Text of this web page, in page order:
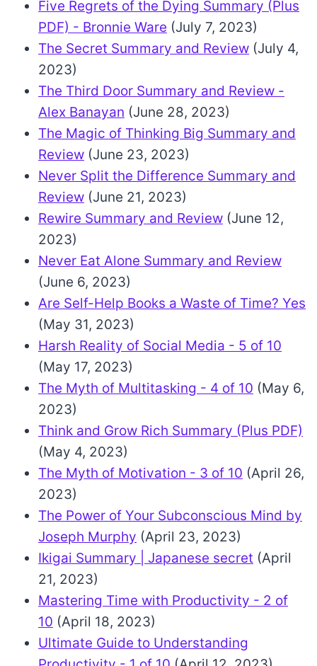
Five Regrets of the Dying Summary (Plus
PDF) - Bronnie Ware (July 7, 2023)
The Secret Summary and Review (July 4,
2023)
The Third Door Summary and Review -
Alex Banayan (June 28, 2023)
The Magic of Thinking Big Summary and
Review (June 23, 2023)
Never Split the Difference Summary and
Review (June 21, 2023)
Rewire Summary and Review (June 12,
2023)
Never Eat Alone Summary and Review
(June 6, 2023)
Are Self-Help Books a Waste of Time? Yes
(May 31, 2023)
Harsh Reality of Social Media - 5 of 10
(May 17, 2023)
The Myth of Multitasking - 4 of 10 (May 6,
2023)
Think and Grow Rich Summary (Plus PDF)
(May 4, 2023)
The Myth of Motivation - 3 of 10 (April 26,
2023)
The Power of Your Subconscious Mind by
Joseph Murphy (April 23, 2023)
Ikigai Summary | Japanese secret (April
21, 2023)
Mastering Time with Productivity - 2 of
10 (April 18, 2023)
Ultimate Guide to Understanding